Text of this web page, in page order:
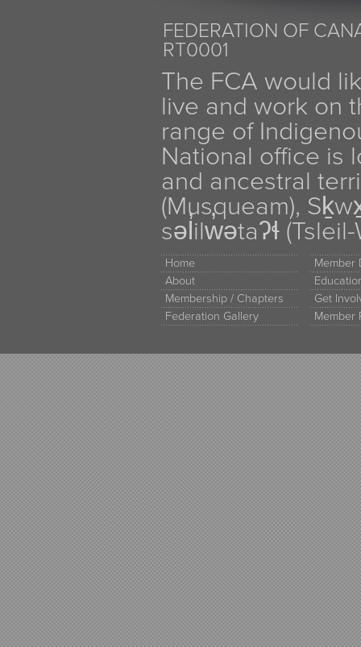
FEDERATION OF
RT0001
The FCA would
live and work on
range of
National office is
and ancestral
(Musqueam),
səl̓ilw̓ətaʔɬ
Home
About
Membership / Chapters
Federation Gallery
Member
Get
Member